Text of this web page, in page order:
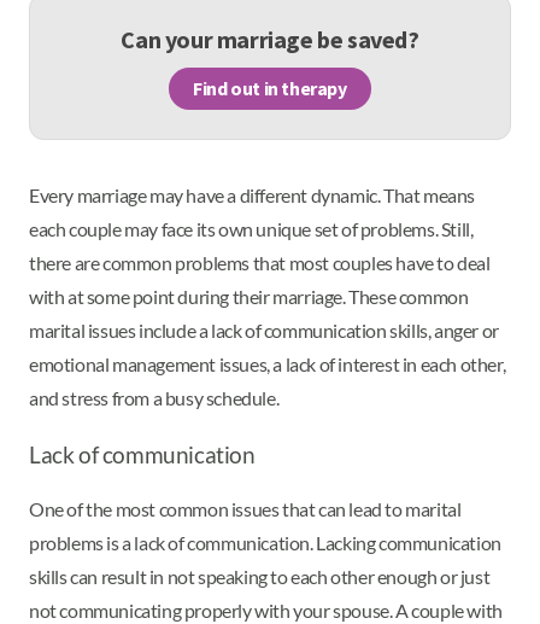
Can your marriage be saved?
Find out in therapy
Every marriage may have a different dynamic. That means
each couple may face its own unique set of problems. Still,
there are common problems that most couples have to deal
with at some point during their marriage. These common
marital issues include a lack of communication skills, anger or
emotional management issues, a lack of interest in each other,
and stress from a busy schedule.
Lack of communication
One of the most common issues that can lead to marital
problems is a lack of communication. Lacking communication
skills can result in not speaking to each other enough or just
not communicating properly with your spouse. A couple with